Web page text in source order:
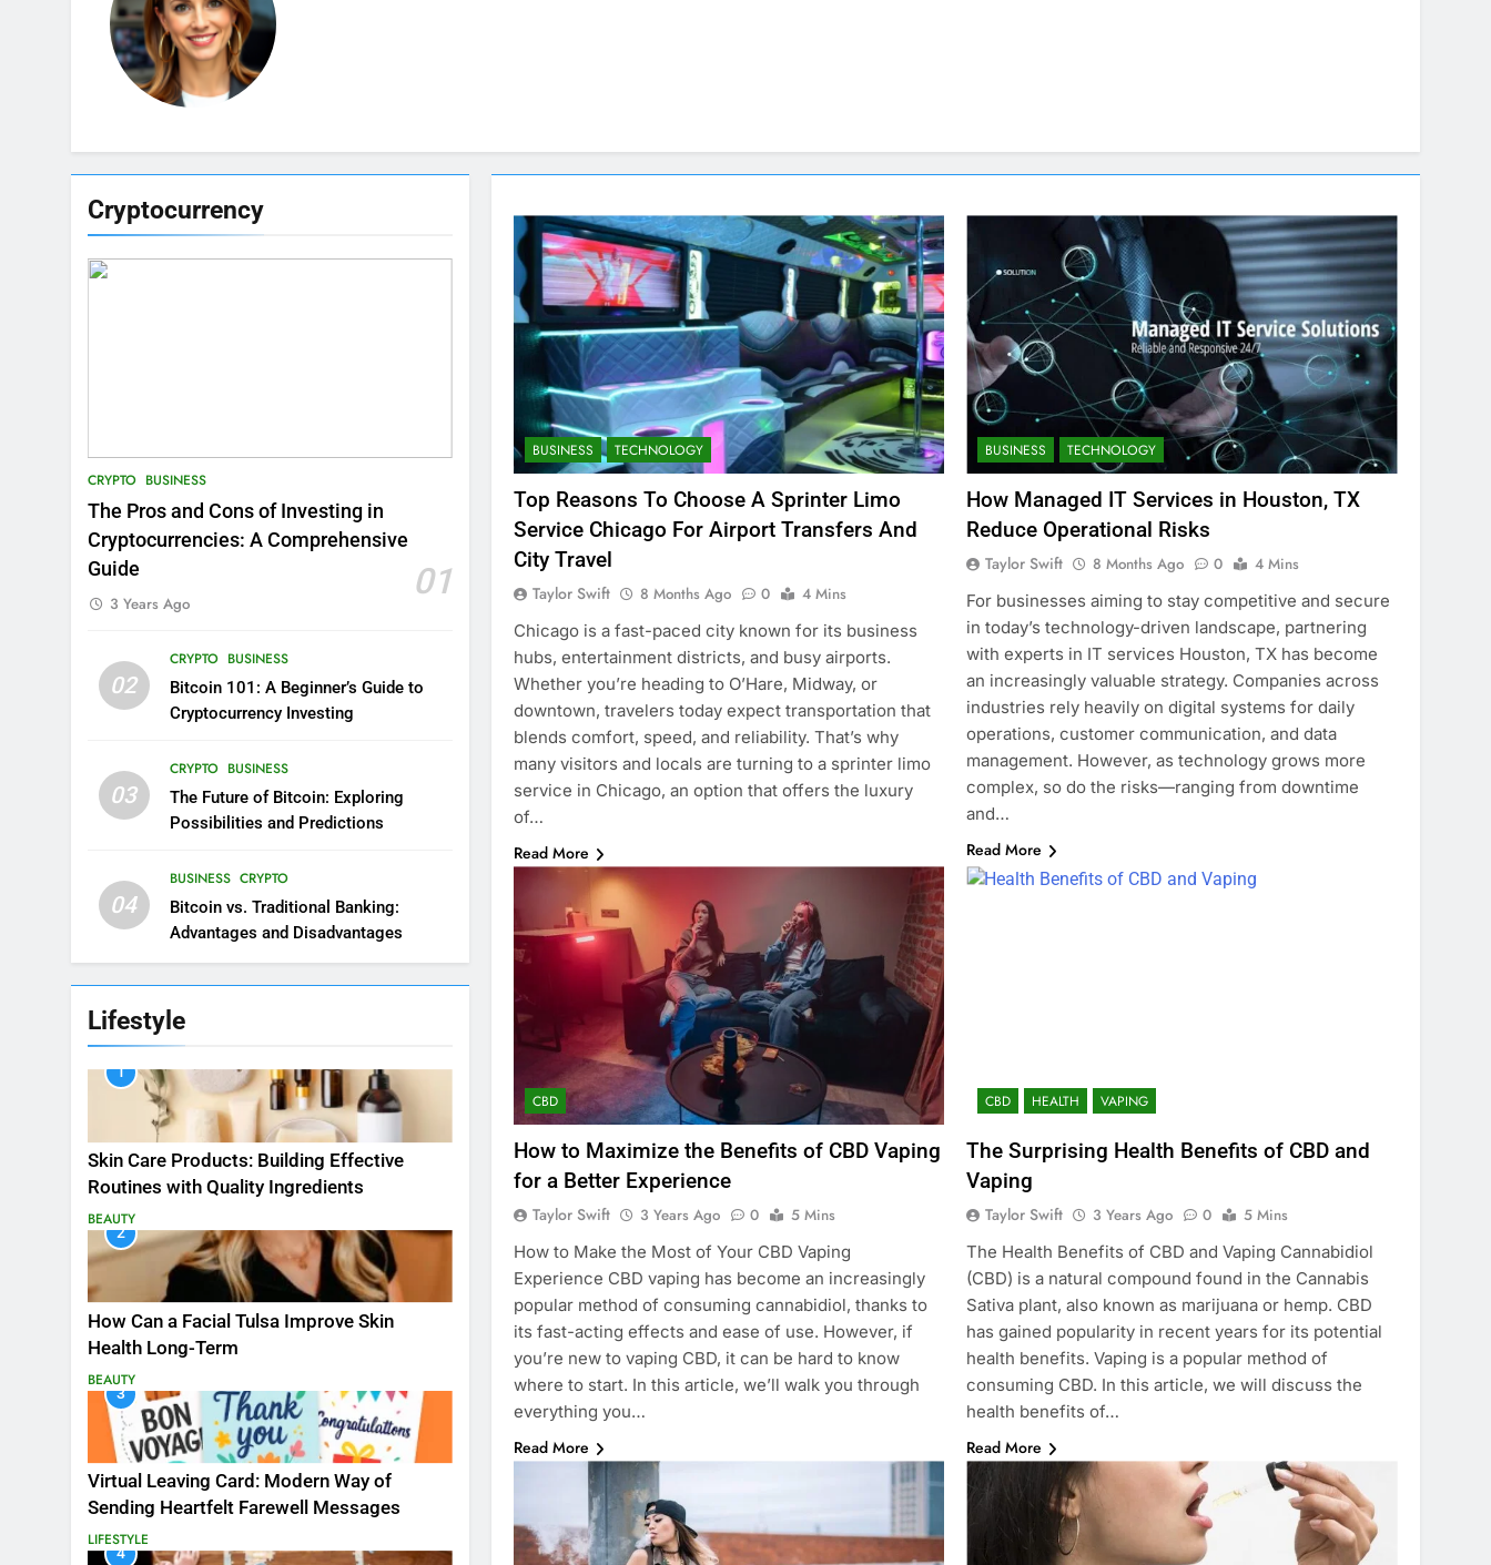
Cryptocurrency
CRYPTO BUSINESS
The Pros and Cons of Investing in
Cryptocurrencies: A Comprehensive
Guide
01
3 Years Ago
02
CRYPTO BUSINESS
Bitcoin 101: A Beginner’s Guide to
Cryptocurrency Investing
03
CRYPTO BUSINESS
The Future of Bitcoin: Exploring
Possibilities and Predictions
04
BUSINESS CRYPTO
Bitcoin vs. Traditional Banking:
Advantages and Disadvantages
Lifestyle
1
Skin Care Products: Building Effective
Routines with Quality Ingredients
BEAUTY
2
How Can a Facial Tulsa Improve Skin
Health Long-Term
BEAUTY
3
Virtual Leaving Card: Modern Way of
Sending Heartfelt Farewell Messages
LIFESTYLE
4
BUSINESS TECHNOLOGY
Top Reasons To Choose A Sprinter Limo
Service Chicago For Airport Transfers And
City Travel
Taylor Swift 8 Months Ago 0
4 Mins
Chicago is a fast-paced city known for its business
hubs, entertainment districts, and busy airports.
Whether you’re heading to O’Hare, Midway, or
downtown, travelers today expect transportation that
blends comfort, speed, and reliability. That’s why
many visitors and locals are turning to a sprinter limo
service in Chicago, an option that offers the luxury
of…
Read More
BUSINESS TECHNOLOGY
How Managed IT Services in Houston, TX
Reduce Operational Risks
Taylor Swift 8 Months Ago 0
4 Mins
For businesses aiming to stay competitive and secure
in today’s technology-driven landscape, partnering
with experts in IT services Houston, TX has become
an increasingly valuable strategy. Companies across
industries rely heavily on digital systems for daily
operations, customer communication, and data
management. However, as technology grows more
complex, so do the risks—ranging from downtime
and…
Read More
CBD
How to Maximize the Benefits of CBD Vaping
for a Better Experience
Taylor Swift 3 Years Ago 0
5 Mins
How to Make the Most of Your CBD Vaping
Experience CBD vaping has become an increasingly
popular method of consuming cannabidiol, thanks to
its fast-acting effects and ease of use. However, if
you’re new to vaping CBD, it can be hard to know
where to start. In this article, we’ll walk you through
everything you…
Read More
CBD HEALTH VAPING
The Surprising Health Benefits of CBD and
Vaping
Taylor Swift 3 Years Ago 0
5 Mins
The Health Benefits of CBD and Vaping Cannabidiol
(CBD) is a natural compound found in the Cannabis
Sativa plant, also known as marijuana or hemp. CBD
has gained popularity in recent years for its potential
health benefits. Vaping is a popular method of
consuming CBD. In this article, we will discuss the
health benefits of…
Read More